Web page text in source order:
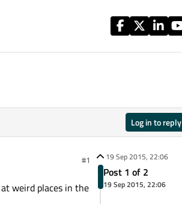
Log in to reply
#1
weird places in the
19 Sep 2015, 22:06
Post 1 of 2
19 Sep 2015, 22:06